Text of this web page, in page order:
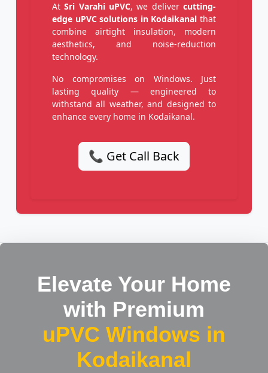
AtSri Varahi uPVC, we delivercutting-
edge uPVC solutions in Kodaikanal that
combine airtight insulation, modern
aesthetics, and noise-reduction
technology.
No compromises on Windows. Just
lasting quality — engineered to
withstand all weather, and designed to
enhance every home in Kodaikanal.
📞 Get Call Back
Elevate Your Home
with Premium
uPVC Windows in
Kodaikanal